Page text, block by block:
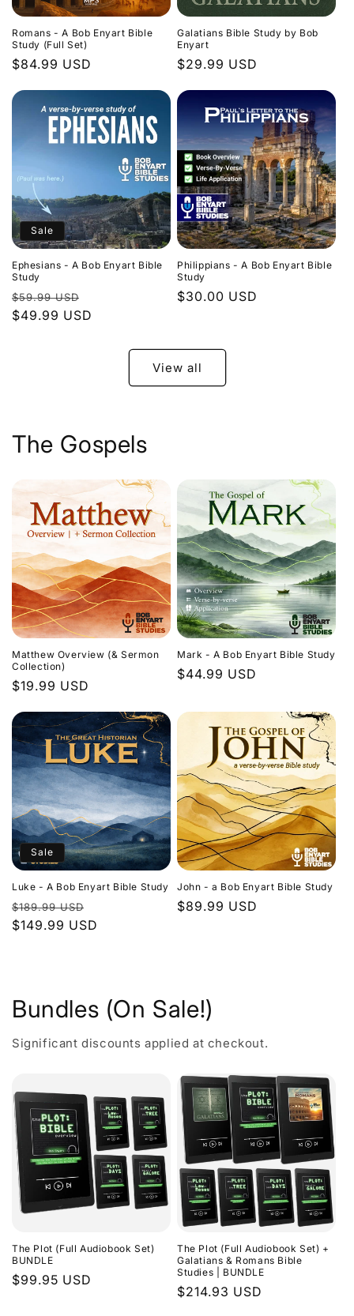
Romans - A Bob Enyart Bible
Study (Full Set)
Regular
$84.99 USD
Galatians Bible Study by Bob
Enyart
Regular
$29.99 USD
Sale
Ephesians - A Bob Enyart Bible
Study
Regular
price
$59.99 USD
price
$49.99 USD
Philippians - A Bob Enyart Bible
Study
Regular
$30.00 USD
View all
The Gospels
Matthew Overview (& Sermon
Collection)
Regular
$19.99 USD
Mark - A Bob Enyart Bible Study
Regular
$44.99 USD
Sale
Luke - A Bob Enyart Bible Study
Regular
price
$189.99 USD
price
$149.99 USD
John - a Bob Enyart Bible Study
Regular
$89.99 USD
Bundles (On Sale!)
Significant discounts applied at checkout.
The Plot (Full Audiobook Set)
BUNDLE
Regular
$99.95 USD
The Plot (Full Audiobook Set) +
Galatians & Romans Bible
Studies | BUNDLE
Regular
$214.93 USD